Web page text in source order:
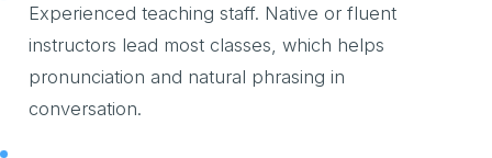
Experienced teaching staff. Native or fluent
instructors lead most classes, which helps
pronunciation and natural phrasing in
conversation.